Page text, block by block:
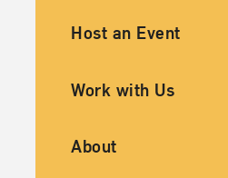
Ancillary
Host an Event
Work with Us
About